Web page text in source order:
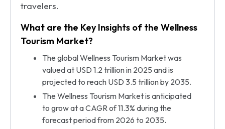
travelers.
What are the Key Insights of the Wellness
Tourism Market?
The global Wellness Tourism Market was
valued at USD 1.2 trillion in 2025 and is
projected to reach USD 3.5 trillion by 2035.
The Wellness Tourism Market is anticipated
to grow at a CAGR of 11.3% during the
forecast period from 2026 to 2035.